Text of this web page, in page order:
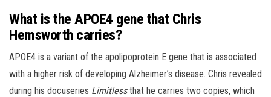
What is the APOE4 gene that Chris
Hemsworth carries?
APOE4 is a variant of the apolipoprotein E gene that is associated
with a higher risk of developing Alzheimer’s disease. Chris revealed
during his docuseries Limitlessthat he carries two copies, which